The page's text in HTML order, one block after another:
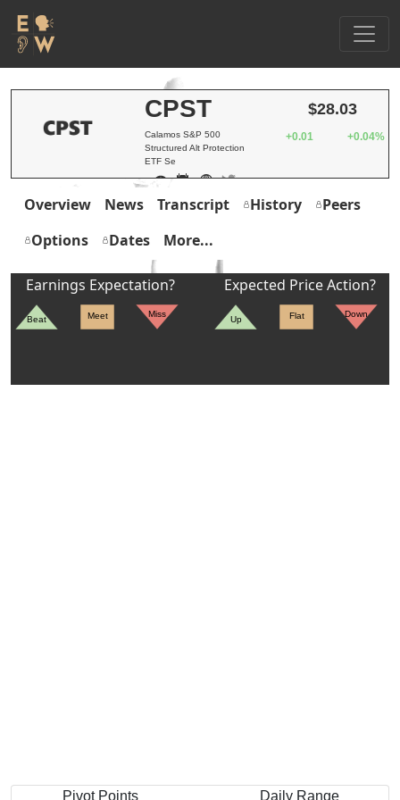
CPST
Calamos S&P 500
Structured Alt Protection
ETF Se
$28.03
+0.01 +0.04%
Overview News Transcript History
Peers
Options
Dates More...
Earnings Expectation?
Beat Meet Miss
Expected Price Action?
Up Flat Down
Pivot Points Daily Range